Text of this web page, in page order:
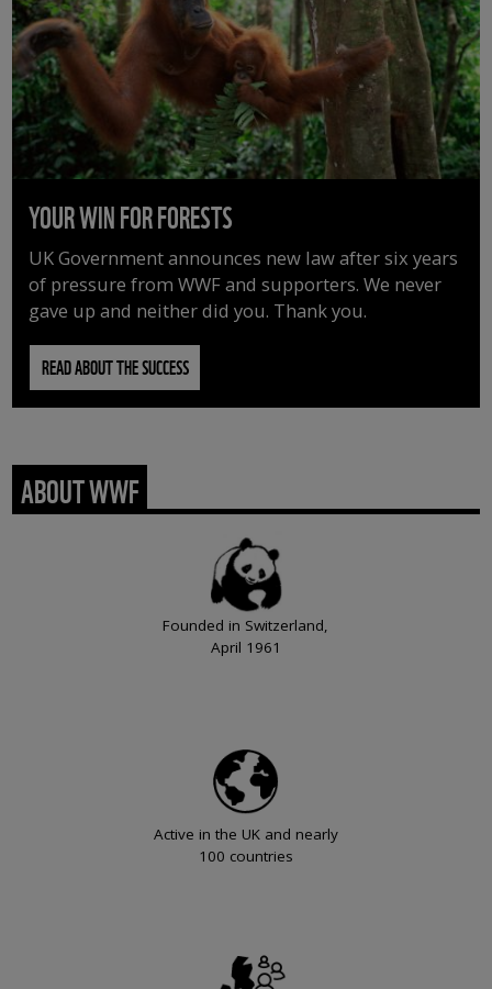
YOUR WIN FOR FORESTS
UK Government announces new law after six years
of pressure from WWF and supporters. We never
gave up and neither did you. Thank you.
READ ABOUT THE SUCCESS
ABOUT WWF
Founded in Switzerland,
April 1961
Active in the UK and nearly
100 countries